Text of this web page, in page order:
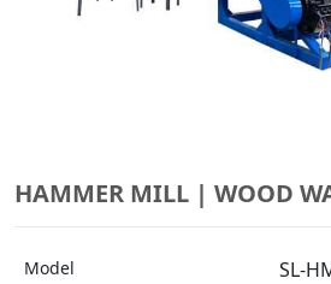
HAMMER MILL | WOOD
Model SL-